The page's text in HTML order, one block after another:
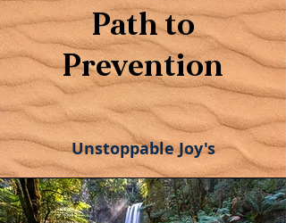
Path to
Prevention
Unstoppable Joy's